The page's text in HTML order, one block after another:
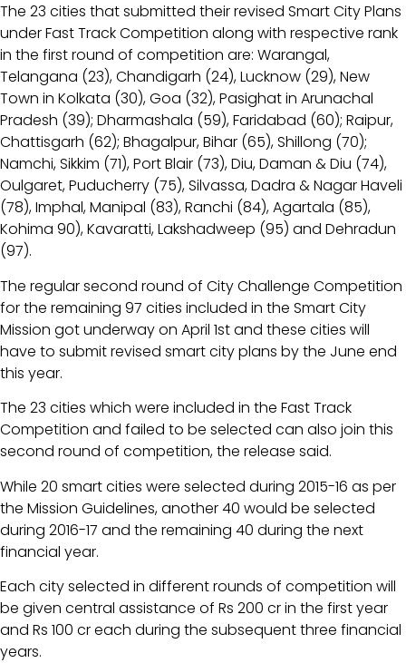
The 23 cities that submitted their revised Smart City Plans
under Fast Track Competition along with respective rank
in the first round of competition are: Warangal,
Telangana (23), Chandigarh (24), Lucknow (29), New
Town in Kolkata (30), Goa (32), Pasighat in Arunachal
Pradesh (39); Dharmashala (59), Faridabad (60); Raipur,
Chattisgarh (62); Bhagalpur, Bihar (65), Shillong (70);
Namchi, Sikkim (71), Port Blair (73), Diu, Daman & Diu (74),
Oulgaret, Puducherry (75), Silvassa, Dadra & Nagar Haveli
(78), Imphal, Manipal (83), Ranchi (84), Agartala (85),
Kohima 90), Kavaratti, Lakshadweep (95) and Dehradun
(97).
The regular second round of City Challenge Competition
for the remaining 97 cities included in the Smart City
Mission got underway on April 1st and these cities will
have to submit revised smart city plans by the June end
this year.
The 23 cities which were included in the Fast Track
Competition and failed to be selected can also join this
second round of competition, the release said.
While 20 smart cities were selected during 2015-16 as per
the Mission Guidelines, another 40 would be selected
during 2016-17 and the remaining 40 during the next
financial year.
Each city selected in different rounds of competition will
be given central assistance of Rs 200 cr in the first year
and Rs 100 cr each during the subsequent three financial
years.